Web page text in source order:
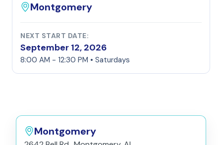
Montgomery
NEXT START DATE:
September 12, 2026
8:00 AM - 12:30 PM • Saturdays
Montgomery